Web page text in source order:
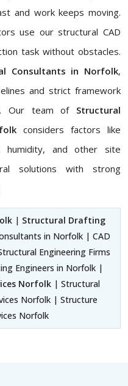
and work keeps moving.
use our structural CAD
task without obstacles.
Consultants in Norfolk,
and strict framework
Our team of Structural
considers factors like
humidity, and other site
solutions with strong
| Structural Drafting
in Norfolk | CAD
Engineering Firms
Engineers in Norfolk |
Norfolk | Structural
Norfolk | Structure
Norfolk